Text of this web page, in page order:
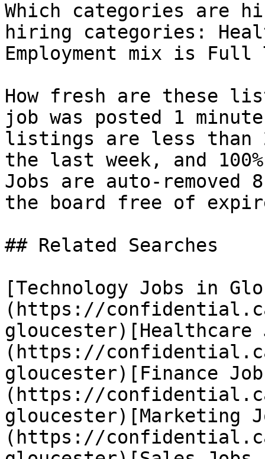
Which categories are
hiring categories:
Employment mix is Full
How fresh are these
job was posted 1
listings are less than
the last week, and
Jobs are auto-
the board free of
## Related Searches
[Technology Jobs in
(https://
(https://
gloucester)[Finance
(https://
gloucester)[Marketing
(https://